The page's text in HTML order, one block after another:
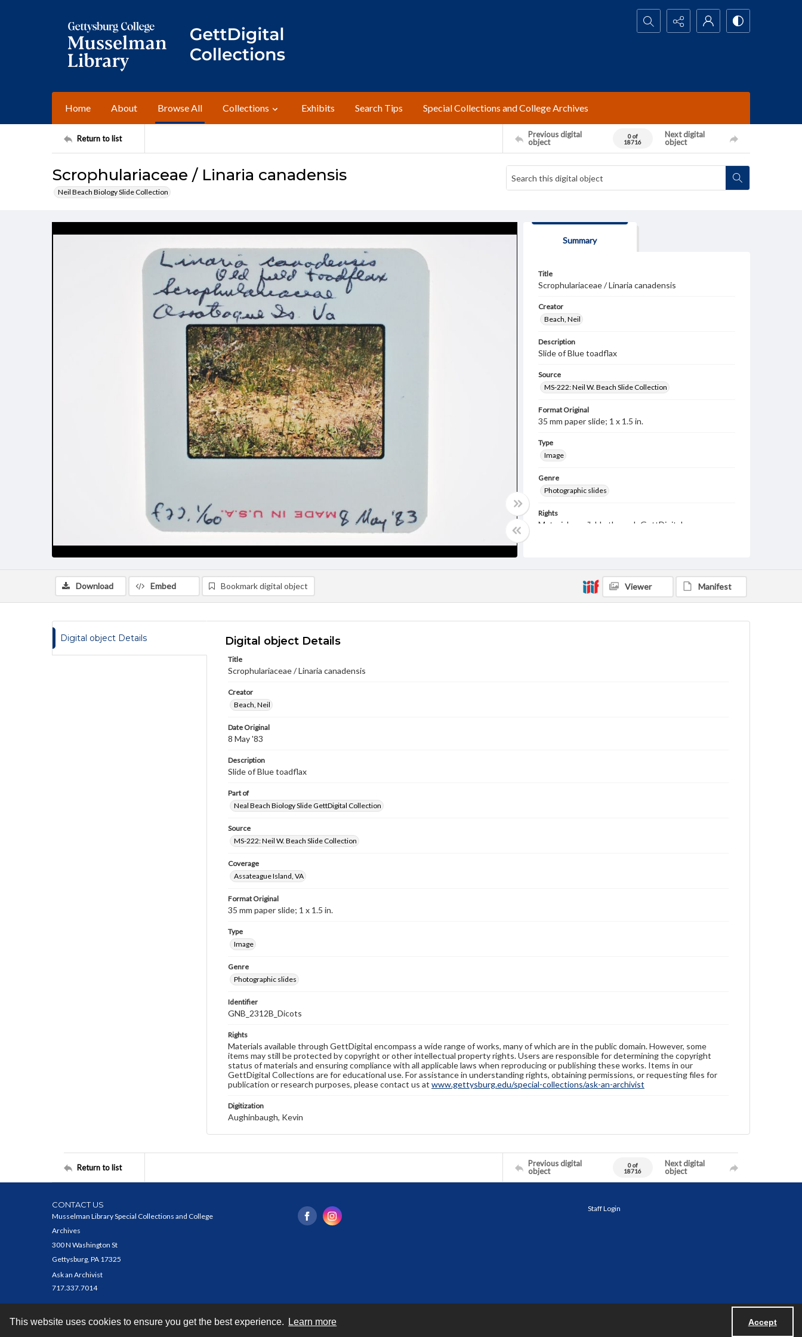
This website uses cookies to ensure you get the best experience. Learn more Accept
Search...
Home About Browse All Collections Exhibits Search Tips Special Collections and College Archives
Return to list
Previous digital
object
0 of
18716
Next digital
object
Scrophulariaceae / Linaria canadensis
Neil Beach Biology Slide Collection
Summary
Title
Scrophulariaceae / Linaria canadensis
Creator
Beach, Neil
Description
Slide of Blue toadflax
Source
MS-222: Neil W. Beach Slide Collection
Format Original
35 mm paper slide; 1 x 1.5 in.
Type
Image
Genre
Photographic slides
Rights
Materials available through GettDigital encompass a
applicable laws when reproducing or publishing
these works. Items in our GettDigital Collections are
for educational use. For assistance in understanding
publication or research purposes, please contact us
Download Embed Bookmark digital object Viewer Manifest
Digital object Details Digital object Details
Title
Scrophulariaceae / Linaria canadensis
Creator
Beach, Neil
Date Original
8 May '83
Description
Slide of Blue toadflax
Part of
Neal Beach Biology Slide GettDigital Collection
Source
MS-222: Neil W. Beach Slide Collection
Coverage
Assateague Island, VA
Format Original
35 mm paper slide; 1 x 1.5 in.
Type
Image
Genre
Photographic slides
Identifier
GNB_2312B_Dicots
Rights
Materials available through GettDigital encompass a wide range of works, many of which are in the public domain. However, some
items may still be protected by copyright or other intellectual property rights. Users are responsible for determining the copyright
status of materials and ensuring compliance with all applicable laws when reproducing or publishing these works. Items in our
GettDigital Collections are for educational use. For assistance in understanding rights, obtaining permissions, or requesting files for
publication or research purposes, please contact us at www.gettysburg.edu/special-collections/ask-an-archivist
Digitization
Aughinbaugh, Kevin
Return to list
Previous digital
object
0 of
18716
Next digital
object
CONTACT US
Musselman Library Special Collections and College
Archives
300 N Washington St
Gettysburg, PA 17325
Ask an Archivist
717.337.7014
Staff Login
Contact